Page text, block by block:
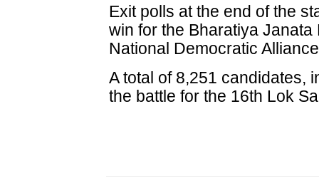
Exit polls at the end of the
win for the Bharatiya
National Democratic
A total of 8,251 candidates,
the battle for the 16th Lok